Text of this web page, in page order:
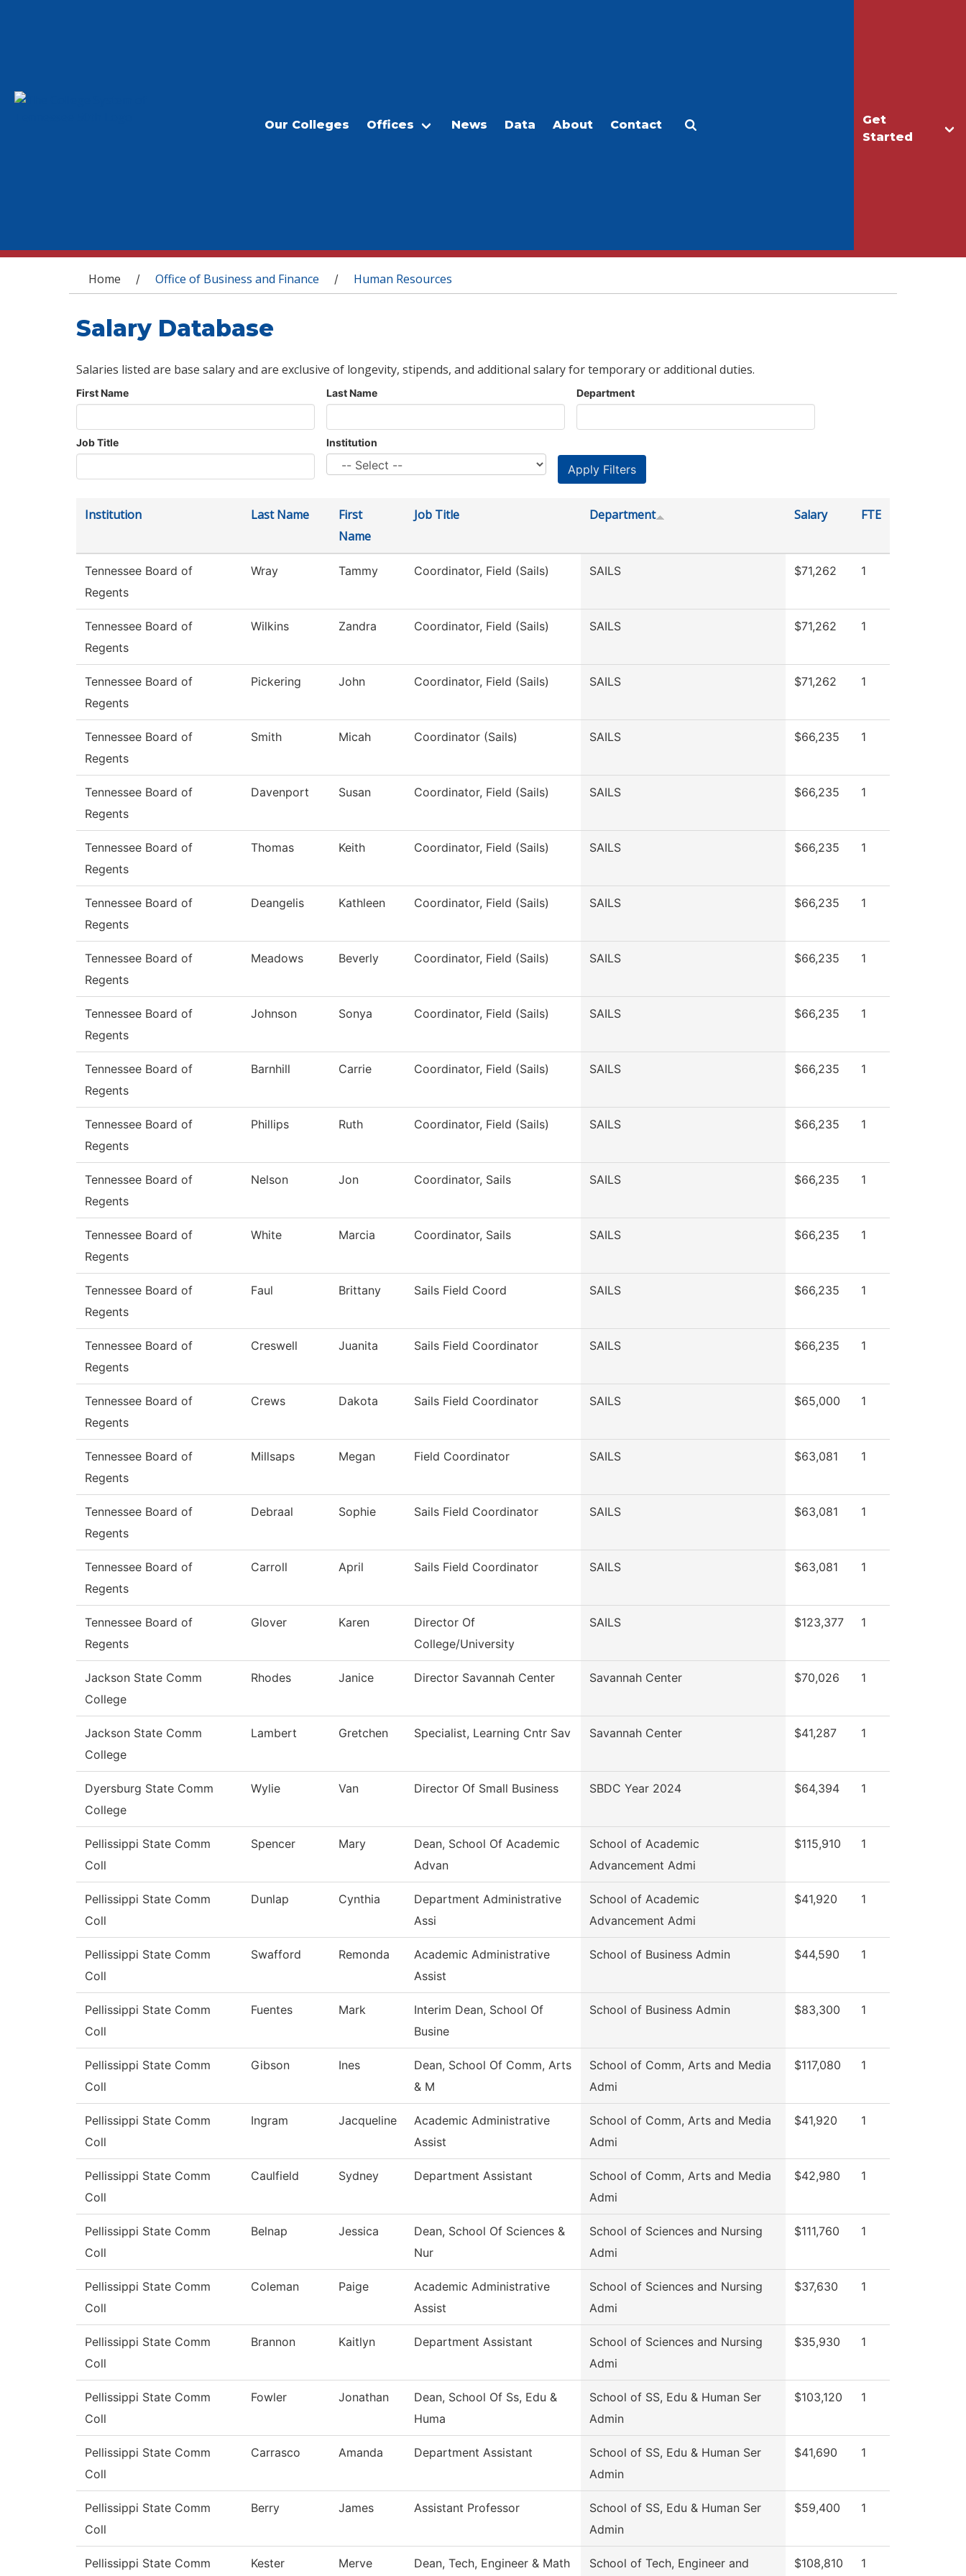
Get
Started
Our Colleges Offices News Data About Contact
You are here
Home / Office of Business and Finance / Human Resources
Salary Database
Salaries listed are base salary and are exclusive of longevity, stipends, and additional salary for temporary or additional duties.
First Name Last Name Department
Job Title Institution
Institution Last Name
First
Name
Job Title Department Salary FTE
Tennessee Board of
Regents
Wray Tammy Coordinator, Field (Sails) SAILS $71,262 1
Tennessee Board of
Regents
Wilkins Zandra Coordinator, Field (Sails) SAILS $71,262 1
Tennessee Board of
Regents
Pickering John Coordinator, Field (Sails) SAILS $71,262 1
Tennessee Board of
Regents
Smith Micah Coordinator (Sails) SAILS $66,235 1
Tennessee Board of
Regents
Davenport Susan Coordinator, Field (Sails) SAILS $66,235 1
Tennessee Board of
Regents
Thomas Keith Coordinator, Field (Sails) SAILS $66,235 1
Tennessee Board of
Regents
Deangelis Kathleen Coordinator, Field (Sails) SAILS $66,235 1
Tennessee Board of
Regents
Meadows Beverly Coordinator, Field (Sails) SAILS $66,235 1
Tennessee Board of
Regents
Johnson Sonya Coordinator, Field (Sails) SAILS $66,235 1
Tennessee Board of
Regents
Barnhill Carrie Coordinator, Field (Sails) SAILS $66,235 1
Tennessee Board of
Regents
Phillips Ruth Coordinator, Field (Sails) SAILS $66,235 1
Tennessee Board of
Regents
Nelson Jon Coordinator, Sails SAILS $66,235 1
Tennessee Board of
Regents
White Marcia Coordinator, Sails SAILS $66,235 1
Tennessee Board of
Regents
Faul Brittany Sails Field Coord SAILS $66,235 1
Tennessee Board of
Regents
Creswell Juanita Sails Field Coordinator SAILS $66,235 1
Tennessee Board of
Regents
Crews Dakota Sails Field Coordinator SAILS $65,000 1
Tennessee Board of
Regents
Millsaps Megan Field Coordinator SAILS $63,081 1
Tennessee Board of
Regents
Debraal Sophie Sails Field Coordinator SAILS $63,081 1
Tennessee Board of
Regents
Carroll April Sails Field Coordinator SAILS $63,081 1
Tennessee Board of
Regents
Glover Karen
Director Of
College/University
SAILS $123,377 1
Jackson State Comm
College
Rhodes Janice Director Savannah Center Savannah Center $70,026 1
Jackson State Comm
College
Lambert Gretchen Specialist, Learning Cntr Sav Savannah Center $41,287 1
Dyersburg State Comm
College
Wylie Van Director Of Small Business SBDC Year 2024 $64,394 1
Pellissippi State Comm
Coll
Spencer Mary
Dean, School Of Academic
Advan
School of Academic
Advancement Admi
$115,910 1
Pellissippi State Comm
Coll
Dunlap Cynthia
Department Administrative
Assi
School of Academic
Advancement Admi
$41,920 1
Pellissippi State Comm
Coll
Swafford Remonda
Academic Administrative
Assist
School of Business Admin $44,590 1
Pellissippi State Comm
Coll
Fuentes Mark
Interim Dean, School Of
Busine
School of Business Admin $83,300 1
Pellissippi State Comm
Coll
Gibson Ines
Dean, School Of Comm, Arts
& M
School of Comm, Arts and Media
Admi
$117,080 1
Pellissippi State Comm
Coll
Ingram Jacqueline
Academic Administrative
Assist
School of Comm, Arts and Media
Admi
$41,920 1
Pellissippi State Comm
Coll
Caulfield Sydney Department Assistant
School of Comm, Arts and Media
Admi
$42,980 1
Pellissippi State Comm
Coll
Belnap Jessica
Dean, School Of Sciences &
Nur
School of Sciences and Nursing
Admi
$111,760 1
Pellissippi State Comm
Coll
Coleman Paige
Academic Administrative
Assist
School of Sciences and Nursing
Admi
$37,630 1
Pellissippi State Comm
Coll
Brannon Kaitlyn Department Assistant
School of Sciences and Nursing
Admi
$35,930 1
Pellissippi State Comm
Coll
Fowler Jonathan
Dean, School Of Ss, Edu &
Huma
School of SS, Edu & Human Ser
Admin
$103,120 1
Pellissippi State Comm
Coll
Carrasco Amanda Department Assistant
School of SS, Edu & Human Ser
Admin
$41,690 1
Pellissippi State Comm
Coll
Berry James Assistant Professor
School of SS, Edu & Human Ser
Admin
$59,400 1
Pellissippi State Comm Kester Merve Dean, Tech, Engineer & Math School of Tech, Engineer and $108,810 1